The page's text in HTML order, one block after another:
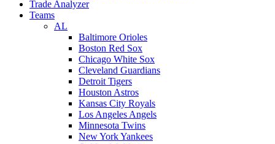
Trade Analyzer
Teams
AL
Baltimore Orioles
Boston Red Sox
Chicago White Sox
Cleveland Guardians
Detroit Tigers
Houston Astros
Kansas City Royals
Los Angeles Angels
Minnesota Twins
New York Yankees